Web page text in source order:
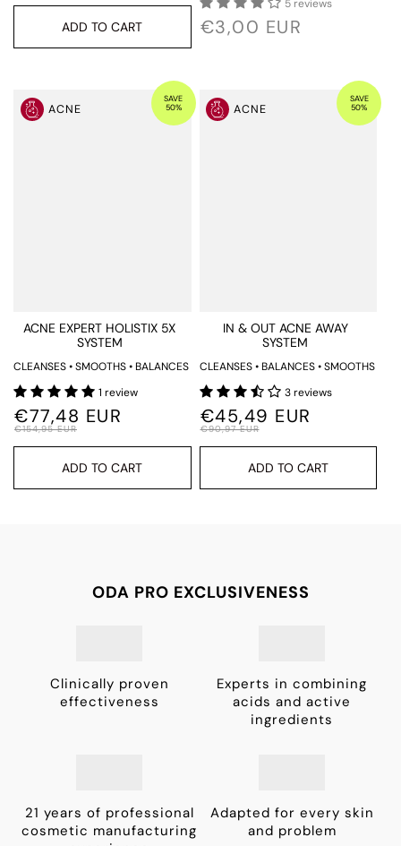
ADD TO CART
5 reviews
€3,00 EUR
ACNE
SAVE
50%
ACNE EXPERT HOLISTIX 5X
SYSTEM
CLEANSES • SMOOTHS • BALANCES
1 review
€77,48 EUR
€154,95 EUR
ADD TO CART
ACNE
SAVE
50%
IN & OUT ACNE AWAY
SYSTEM
CLEANSES • BALANCES • SMOOTHS
3 reviews
€45,49 EUR
€90,97 EUR
ADD TO CART
ODA PRO EXCLUSIVENESS
Clinically proven
effectiveness
Experts in combining
acids and active
ingredients
21 years of professional
cosmetic manufacturing
Adapted for every skin
and problem